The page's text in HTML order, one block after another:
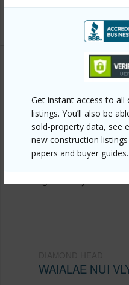
Get instant access to all
listings. You’ll also be
sold-property data, see
new construction
papers and buyer guides.
+12 More (Log in to View)
Link to this page
https://
head/waialae-nui-vly/
WAIALAE NUI